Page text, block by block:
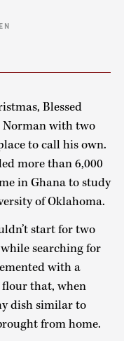
Blessed
with two
to call his own.
more than 6,000
in Ghana to study
of Oklahoma.
start for two
searching for
with a
flour that, when
dish similar to
from home.